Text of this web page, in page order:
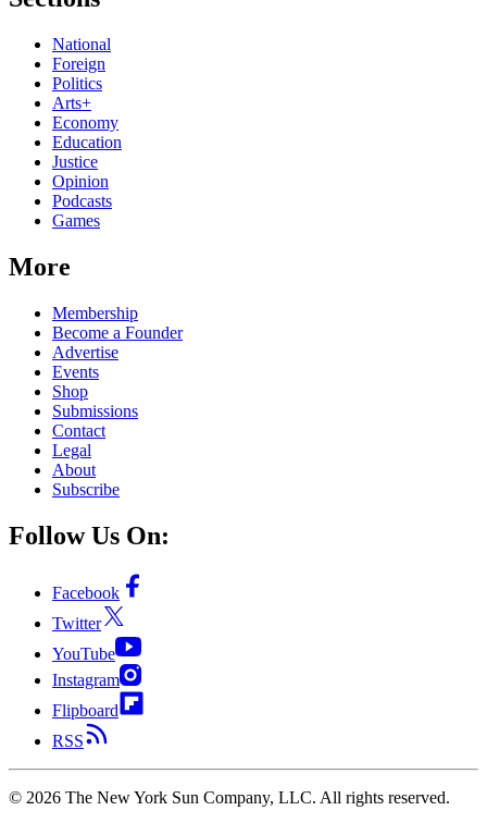
National
Foreign
Politics
Arts+
Economy
Education
Justice
Opinion
Podcasts
Games
More
Membership
Become a Founder
Advertise
Events
Shop
Submissions
Contact
Legal
About
Subscribe
Follow Us On:
Facebook
Twitter
YouTube
Instagram
Flipboard
RSS
© 2026 The New York Sun Company, LLC. All rights reserved.